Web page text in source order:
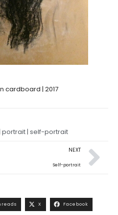
cardboard | 2017
portrait| self-portrait
NEXT
Self-portrait
X Facebook